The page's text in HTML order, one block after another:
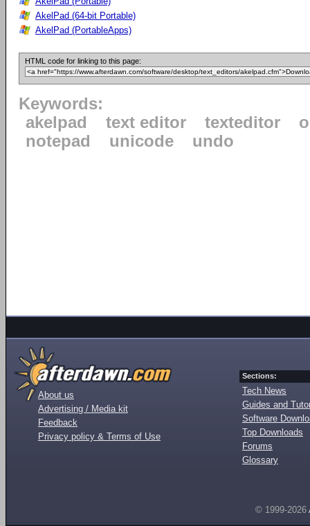
AkelPad (64-bit Portable)
AkelPad (PortableApps)
HTML code for linking to this page:
Keywords:
akelpad
text editor texteditor
notepad
unicode undo
About us
Advertising / Media kit
Feedback
Privacy policy & Terms of Use
Sections:
Tech News
Guides and
Software
Top Downloads
Forums
Glossary
© 1999-2026